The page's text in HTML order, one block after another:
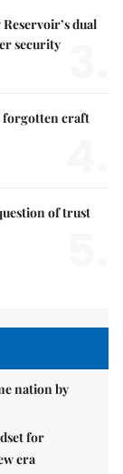
dual
security
forgotten craft
of trust
nation by
for
era